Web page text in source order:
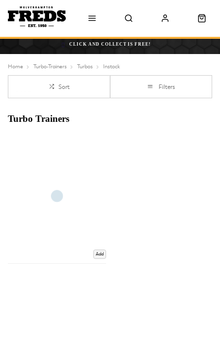
CLICK AND COLLECT IS FREE!
Home Turbo-Trainers Turbos Instock
Sort Filters
Turbo Trainers
Add